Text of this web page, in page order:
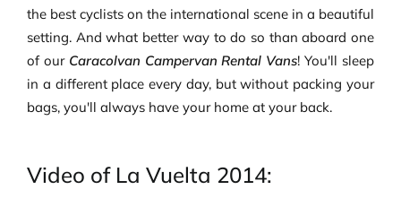
the best cyclists on the international scene in a beautiful
setting. And what better way to do so than aboard one
of our Caracolvan Campervan Rental Vans! You'll sleep
in a different place every day, but without packing your
bags, you'll always have your home at your back.
Video of La Vuelta 2014: